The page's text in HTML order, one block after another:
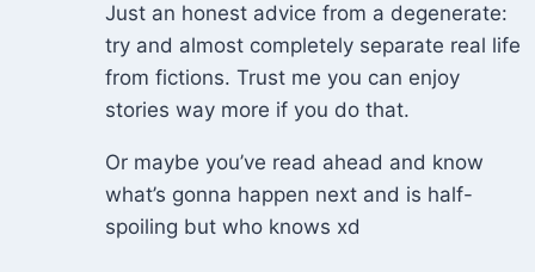
Just an honest advice from a degenerate:
try and almost completely separate real life
from fictions. Trust me you can enjoy
stories way more if you do that.
Or maybe you’ve read ahead and know
what’s gonna happen next and is half-
spoiling but who knows xd